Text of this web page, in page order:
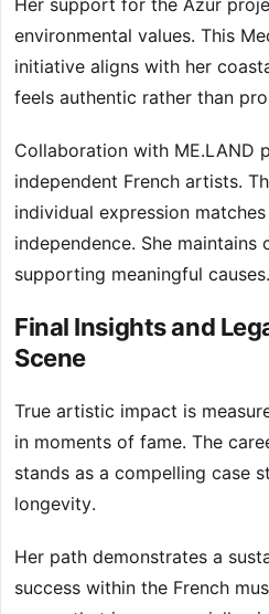
Her support for the Azur
environmental values. This
initiative aligns with her
feels authentic rather than
Collaboration with ME.LAND
independent French artists.
individual expression
independence. She
supporting meaningful causes.
Final Insights and
Scene
True artistic impact is
in moments of fame. The
stands as a compelling case
longevity.
Her path demonstrates a
success within the French